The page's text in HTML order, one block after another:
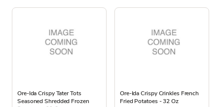
Ore-Ida Crispy Tater Tots
Seasoned Shredded Frozen
Ore-Ida Crispy Crinkles French
Fried Potatoes - 32 Oz